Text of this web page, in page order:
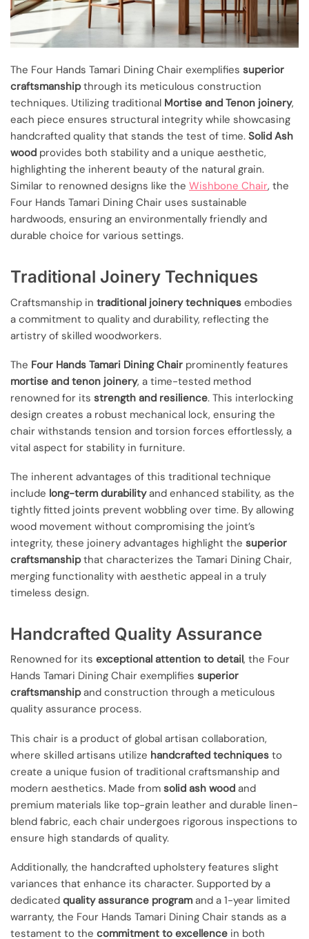
The Four Hands Tamari Dining Chair exemplifies superior
craftsmanshipthrough its meticulous construction
techniques. Utilizing traditional Mortise and Tenon joinery,
each piece ensures structural integrity while showcasing
handcrafted quality that stands the test of time. Solid Ash
wood provides both stability and a unique aesthetic,
highlighting the inherent beauty of the natural grain.
Similar to renowned designs like the Wishbone Chair, the
Four Hands Tamari Dining Chair uses sustainable
hardwoods, ensuring an environmentally friendly and
durable choice for various settings.
Traditional Joinery Techniques
Craftsmanship in traditional joinery techniques embodies
a commitment to quality and durability, reflecting the
artistry of skilled woodworkers.
The Four Hands Tamari Dining Chair prominently features
mortise and tenon joinery, a time-tested method
renowned for its strength and resilience. This interlocking
design creates a robust mechanical lock, ensuring the
chair withstands tension and torsion forces effortlessly, a
vital aspect for stability in furniture.
The inherent advantages of this traditional technique
include long-term durabilityand enhanced stability, as the
tightly fitted joints prevent wobbling over time. By allowing
wood movement without compromising the joint’s
integrity, these joinery advantages highlight the superior
craftsmanshipthat characterizes the Tamari Dining Chair,
merging functionality with aesthetic appeal in a truly
timeless design.
Handcrafted Quality Assurance
Renowned for its exceptional attention to detail, the Four
Hands Tamari Dining Chair exemplifies superior
craftsmanshipand construction through a meticulous
quality assurance process.
This chair is a product of global artisan collaboration,
where skilled artisans utilize handcrafted techniques to
create a unique fusion of traditional craftsmanship and
modern aesthetics. Made from solid ash wood and
premium materials like top-grain leather and durable linen-
blend fabric, each chair undergoes rigorous inspections to
ensure high standards of quality.
Additionally, the handcrafted upholstery features slight
variances that enhance its character. Supported by a
dedicated quality assurance program and a 1-year limited
warranty, the Four Hands Tamari Dining Chair stands as a
testament to the commitment to excellence in both